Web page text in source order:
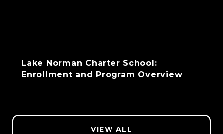
Lake Norman Charter School:
Enrollment and Program Overview
VIEW ALL